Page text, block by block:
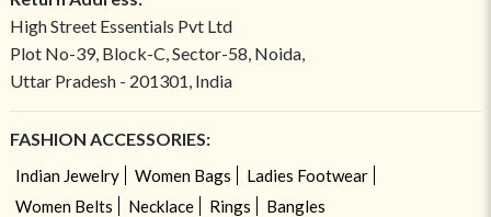
High Street Essentials Pvt Ltd
Plot No-39, Block-C, Sector-58, Noida,
Uttar Pradesh - 201301, India
FASHION ACCESSORIES:
Indian Jewelry Women Bags
Ladies Footwear
Women Belts
Necklace Rings Bangles